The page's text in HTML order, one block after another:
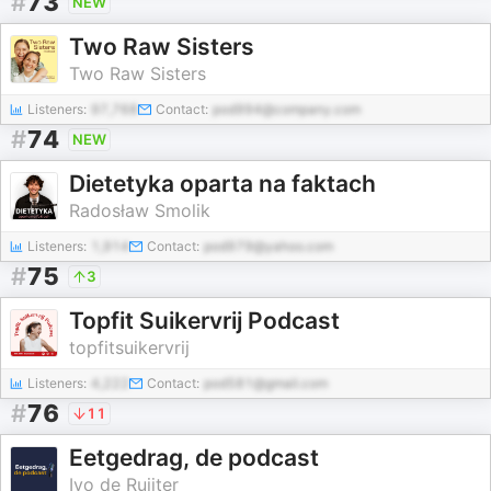
Two Raw Sisters
Two Raw Sisters
Listeners: Contact: pod994@company.com
#74 NEW
Dietetyka oparta na faktach
Radosław Smolik
Listeners: Contact: pod979@yahoo.com
#75 3
Topfit Suikervrij Podcast
topfitsuikervrij
Listeners: Contact: pod581@gmail.com
#76 11
Eetgedrag, de podcast
Ivo de Ruijter